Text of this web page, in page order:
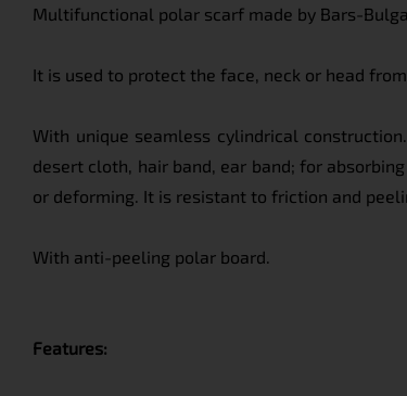
Multifunctional polar scarf made by Bars-
It is used to protect the face, neck or head
With unique seamless cylindrical
desert cloth, hair band, ear band; for
or deforming. It is resistant to friction and
With anti-peeling polar board.
Features: